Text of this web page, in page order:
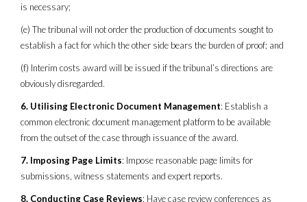
is necessary;
(e) The tribunal will not order the production of documents sought to
establish a fact for which the other side bears the burden of proof; and
(f) Interim costs award will be issued if the tribunal’s directions are
obviously disregarded.
6. Utilising Electronic Document Management: Establish a
common electronic document management platform to be available
from the outset of the case through issuance of the award.
7. Imposing Page Limits: Impose reasonable page limits for
submissions, witness statements and expert reports.
8. Conducting Case Reviews: Have case review conferences as